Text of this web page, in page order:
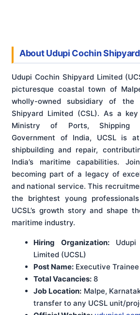
About Udupi Cochin
Udupi Cochin Shipyard Limited
picturesque coastal town of
wholly-owned subsidiary of the
Shipyard Limited (CSL). As a
Ministry of Ports, Shipping
Government of India, UCSL is
shipbuilding and repair,
India’s maritime capabilities.
becoming part of a legacy of
and national service. This
the brightest young
UCSL’s growth story and shape
maritime industry.
Hiring Organization:Udupi
Limited (UCSL)
Post Name: Executive Trainee
Total Vacancies: 8
Job Location: Malpe,
transfer to any UCSL unit/